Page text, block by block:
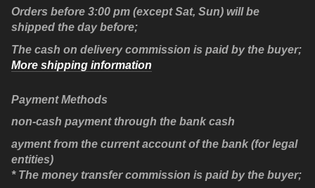
Orders before 3:00 pm (except Sat, Sun) will be
shipped the day before;
The cash on delivery commission is paid by the buyer;
More shipping information
Payment Methods
non-cash payment through the bank cash
ayment from the current account of the bank (for legal
entities)
* The money transfer commission is paid by the buyer;